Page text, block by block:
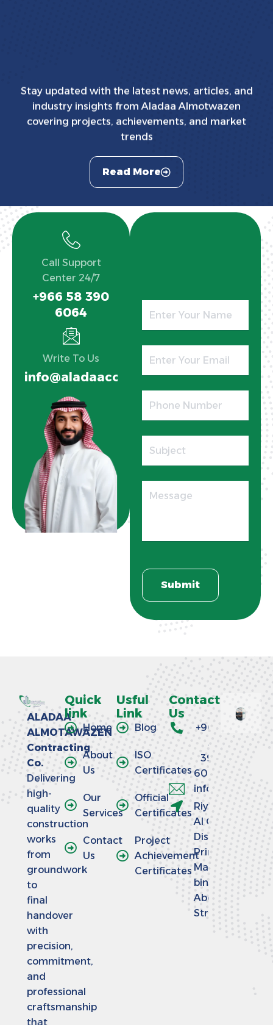
Stay updated with the latest news, articles, and
industry insights from Aladaa Almotwazen
covering projects, achievements, and market
trends
Read More
Call Support
Center 24/7
+966 58 390
6064
Write To Us
info@aladaaco.com
ALADAA-
ALMOTAWAZEN
Contracting
Co.
Delivering
high-
quality
construction
works
from
groundwork
to
final
handover
with
precision,
commitment,
and
professional
craftsmanship
that
Quick
link
Home
About
Us
Our
Services
Contact
Us
Usful
Link
Blog
ISO
Certificates
Official
Certificates
Project
Achievement
Certificates
Contact
Us
+966
58
390
6064
Riyadh -
Al Olaya
District -
Prince
Mansour
bin
Abdulaziz
Street